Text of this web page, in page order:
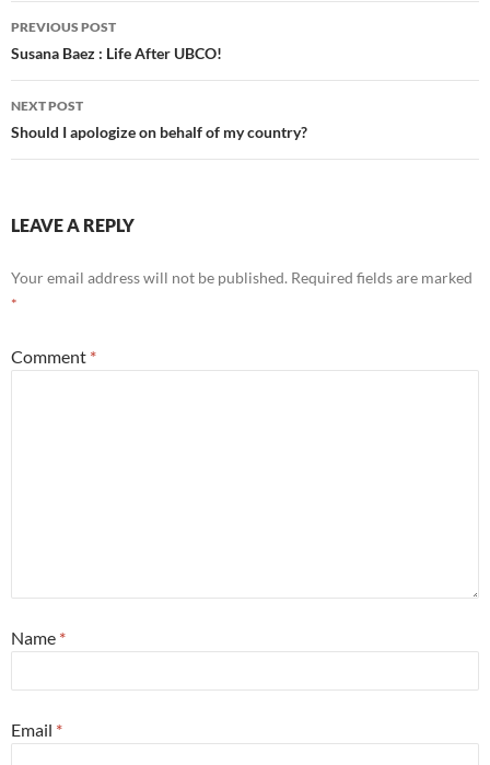
Post
navigation
PREVIOUS POST
Susana Baez : Life After UBCO!
NEXT POST
Should I apologize on behalf of my country?
LEAVE A REPLY
Your email address will not be published. Required fields are marked
*
Comment *
Name *
Email *